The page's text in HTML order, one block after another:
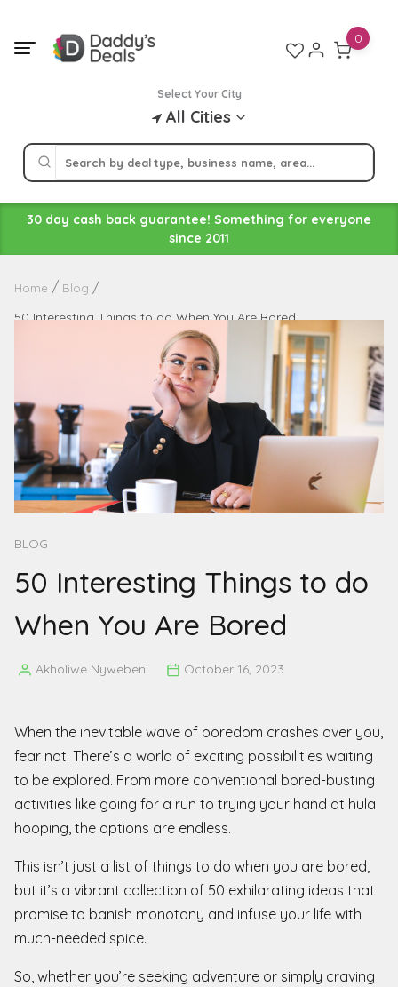
content
Select Your City
All Cities
0
30 day cash back guarantee! Something for everyone
since 2011
Home Blog
50 Interesting Things to do When You Are Bored
BLOG
50 Interesting Things to do
When You Are Bored
PostedAkholiwe Nywebeni October 16, 2023
When the inevitable wave of boredom crashes over you,
fear not. There’s a world of exciting possibilities waiting
to be explored. From more conventional bored-busting
activities like going for a run to trying your hand at hula
hooping, the options are endless.
This isn’t just a list of things to do when you are bored,
but it’s a vibrant collection of 50 exhilarating ideas that
promise to banish monotony and infuse your life with
much-needed spice.
So, whether you’re seeking adventure or simply craving